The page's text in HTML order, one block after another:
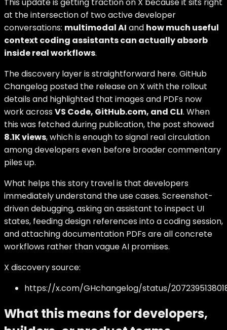
This update is getting traction on X because it sits right
at the intersection of two active developer
conversations: multimodal AI and how much useful
context coding assistants can actually absorb
inside real workflows.
The discovery layer is straightforward here. GitHub
Changelog posted the release on X with the rollout
details and highlighted that images and PDFs now
work acrossVS Code, GitHub.com, and CLI. When
this was fetched during publication, the post showed
8.1K views, which is enough to signal real circulation
among developers even before broader commentary
piles up.
What helps this story travel is that developers
immediately understand the use cases. Screenshot-
driven debugging, asking an assistant to inspect UI
states, feeding design references into a coding session,
and attaching documentation PDFs are all concrete
workflows rather than vague AI promises.
X discovery source:
https://x.com/GHchangelog/status/
What this means for developers,